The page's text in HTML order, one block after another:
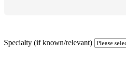
Specialty (if known/relevant)